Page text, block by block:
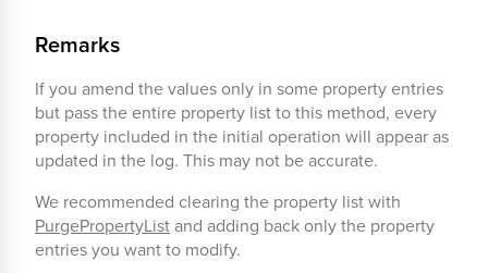
Remarks
If you amend the values only in some property entries
but pass the entire property list to this method, every
property included in the initial operation will appear as
updated in the log. This may not be accurate.
We recommended clearing the property list with
PurgePropertyListand adding back only the property
entries you want to modify.